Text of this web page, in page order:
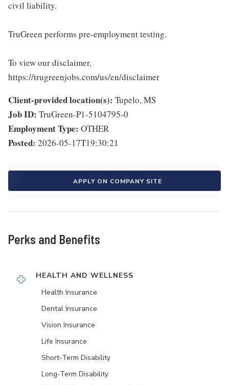
civil liability.
TruGreen performs pre-employment testing.
To view our disclaimer,
https://trugreenjobs.com/us/en/disclaimer
Client-provided location(s): Tupelo, MS
Job ID: TruGreen-P1-5104795-0
Employment Type: OTHER
Posted: 2026-05-17T19:30:21
APPLY ON COMPANY SITE
Perks and Benefits
HEALTH AND WELLNESS
Health Insurance
Dental Insurance
Vision Insurance
Life Insurance
Short-Term Disability
Long-Term Disability